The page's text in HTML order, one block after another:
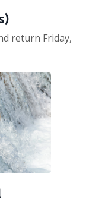
return Friday,